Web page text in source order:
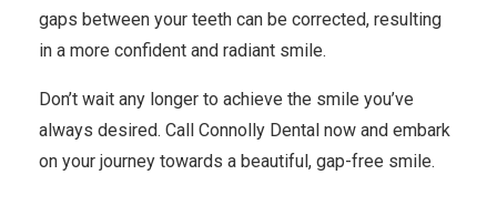
gaps between your teeth can be corrected, resulting
in a more confident and radiant smile.
Don’t wait any longer to achieve the smile you’ve
always desired. Call Connolly Dental now and embark
on your journey towards a beautiful, gap-free smile.